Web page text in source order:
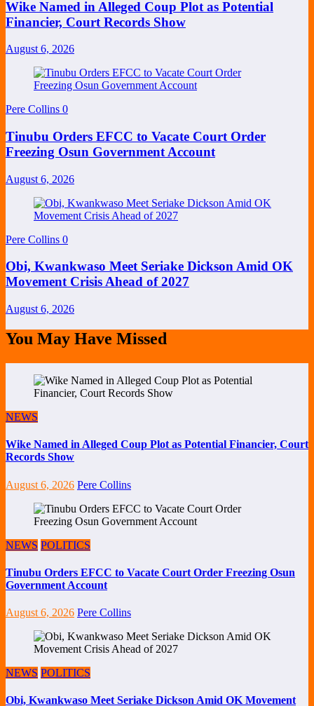
Wike Named in Alleged Coup Plot as Potential
Financier, Court Records Show
August 6, 2026
Pere Collins 0
Tinubu Orders EFCC to Vacate Court Order
Freezing Osun Government Account
August 6, 2026
Pere Collins 0
Obi, Kwankwaso Meet Seriake Dickson Amid OK
Movement Crisis Ahead of 2027
August 6, 2026
You May Have Missed
NEWS
Wike Named in Alleged Coup Plot as Potential Financier, Court
Records Show
August 6, 2026 Pere Collins
NEWS POLITICS
Tinubu Orders EFCC to Vacate Court Order Freezing Osun
Government Account
August 6, 2026 Pere Collins
NEWS POLITICS
Obi, Kwankwaso Meet Seriake Dickson Amid OK Movement